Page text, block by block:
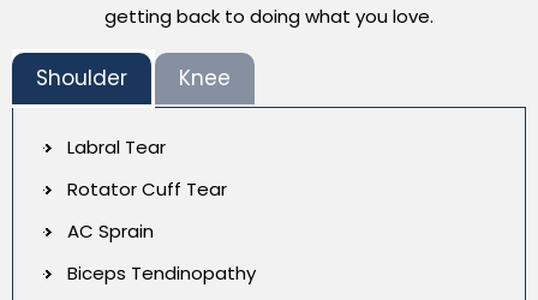
getting back to doing what you love.
Shoulder Knee
Labral Tear
Rotator Cuff Tear
AC Sprain
Biceps Tendinopathy